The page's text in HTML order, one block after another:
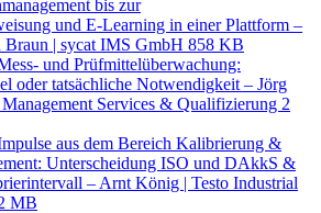
bis zur
und E-Learning in einer Plattform –
Braun | sycat IMS GmbH 858 KB
und Prüfmittelüberwachung:
oder tatsächliche Notwendigkeit – Jörg
Services & Qualifizierung 2
aus dem Bereich Kalibrierung &
Unterscheidung ISO und DAkkS &
– Arnt König | Testo Industrial
MB